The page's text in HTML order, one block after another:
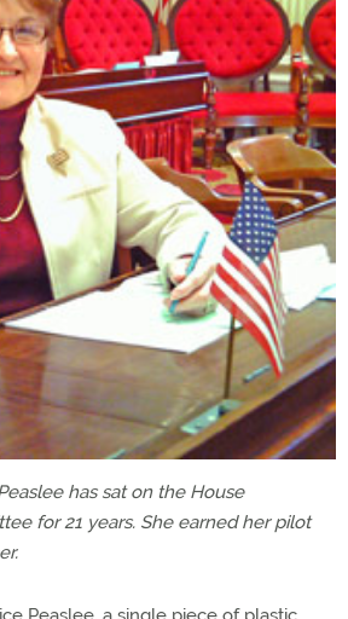
has sat on the House
for 21 years. She earned her pilot